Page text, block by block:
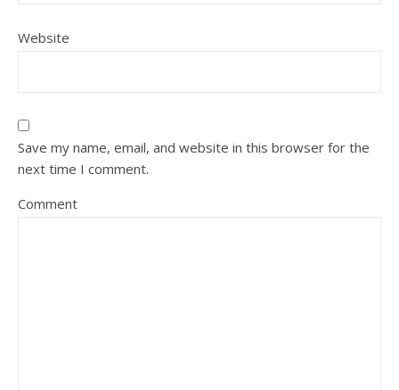
Website
Save my name, email, and website in this browser for the
next time I comment.
Comment